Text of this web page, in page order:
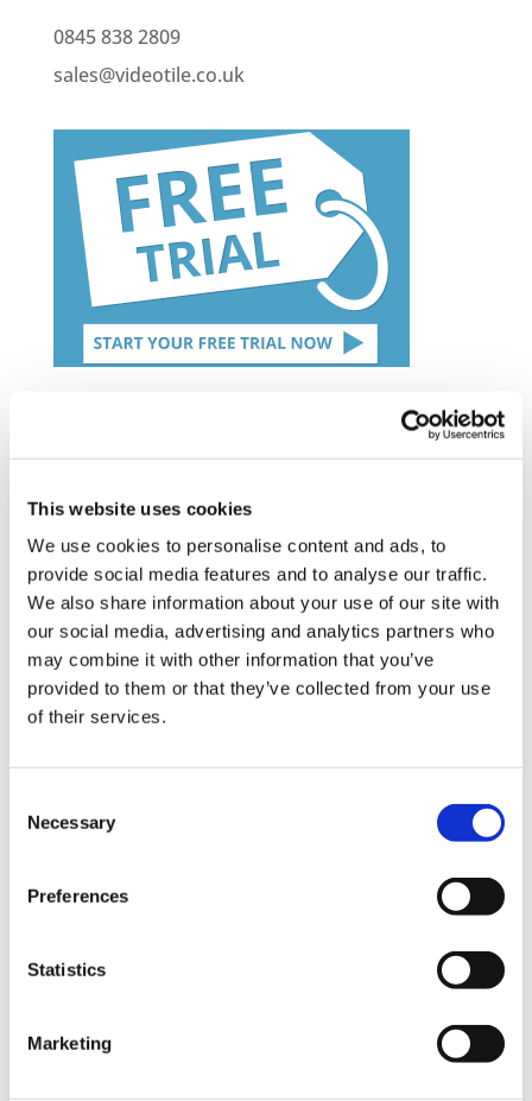
This website uses cookies
We use cookies to personalise content and ads, to
provide social media features and to analyse our traffic.
We also share information about your use of our site with
our social media, advertising and analytics partners who
may combine it with other information that you’ve
provided to them or that they’ve collected from your use
of their services.
Selection
Necessary
Preferences
Statistics
Marketing
0845 838 2809
sales@videotile.co.uk
NEW COURSE – LOLER
Enhancing eLearning Experiences with
VideoTile eLearning
Unlocking your Business Potential with
Interactive eLearning Video Courses
Branded Online Courses
E-Learning Production E-Learning Production Company